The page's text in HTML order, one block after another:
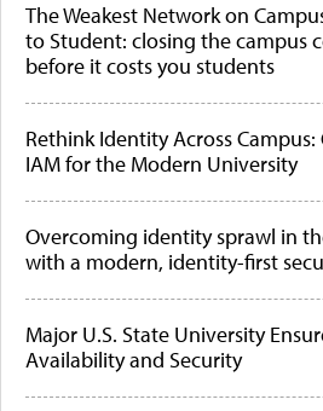
The Weakest Network on
to Student: closing the campus
before it costs you students
Rethink Identity Across
IAM for the Modern University
Overcoming identity sprawl in
with a modern, identity-first
Major U.S. State University
Availability and Security